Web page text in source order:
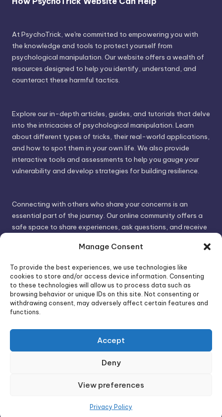
Manage Consent
To provide the best experiences, we use technologies like
cookies to store and/or access device information. Consenting
to these technologies will allow us to process data such as
browsing behavior or unique IDs on this site. Not consenting or
withdrawing consent, may adversely affect certain features and
functions.
Accept
Deny
View preferences
Privacy Policy
At PsychoTrick, we're committed to empowering you with
the knowledge and tools to protect yourself from
psychological manipulation. Our website offers a wealth of
resources designed to help you identify, understand, and
counteract these harmful tactics.
Explore our in-depth articles, guides, and tutorials that delve
into the intricacies of psychological manipulation. Learn
about different types of tricks, their real-world applications,
and how to spot them in your own life. We also provide
interactive tools and assessments to help you gauge your
vulnerability and develop strategies for building resilience.
Connecting with others who share your concerns is an
essential part of the journey. Our online community offers a
safe space to share experiences, ask questions, and receive
gain valuable insights and feel less alone.
We invite you to visit PsychoTrick and discover how we can
help you take control of your life and build stronger, more
authentic relationships. Your well-being is our priority.
Visit PsychoTrick today and start your journey to
empowerment!
Bloghash WordPress Theme